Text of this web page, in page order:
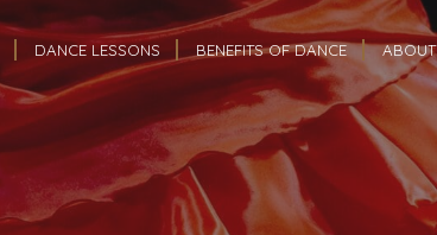
DANCE LESSONS BENEFITS OF DANCE ABOUT